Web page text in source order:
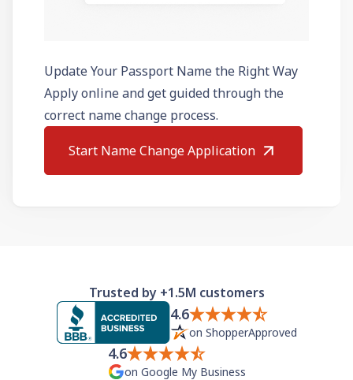
Update Your Passport Name the Right Way
Apply online and get guided through the
correct name change process.
Start Name Change Application
Trusted by +1.5M customers
4.6
on ShopperApproved
4.6
on Google My Business